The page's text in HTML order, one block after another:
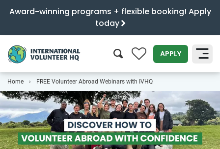
Award-winning programs + flexible booking! Apply
today
0 APPLY
Home FREE Volunteer Abroad Webinars with IVHQ